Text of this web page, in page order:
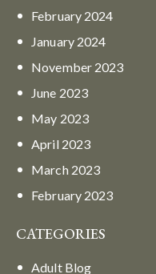
February 2024
January 2024
November 2023
June 2023
May 2023
April 2023
March 2023
February 2023
CATEGORIES
Adult Blog